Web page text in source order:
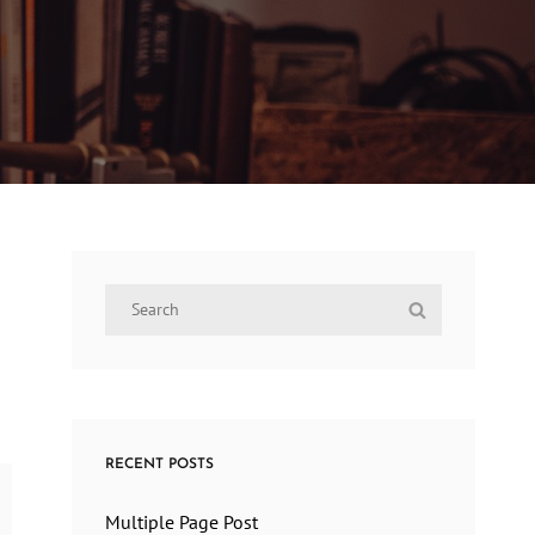
Search
RECENT POSTS
Multiple Page Post